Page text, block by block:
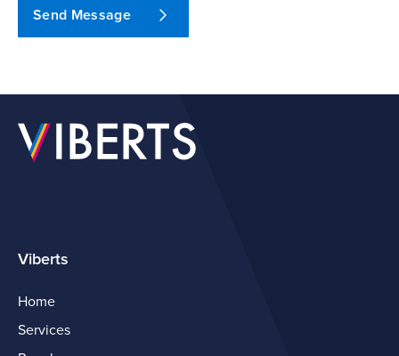
Send Message
Viberts
Home
Services